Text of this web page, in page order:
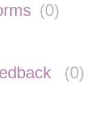
(0)
(0)